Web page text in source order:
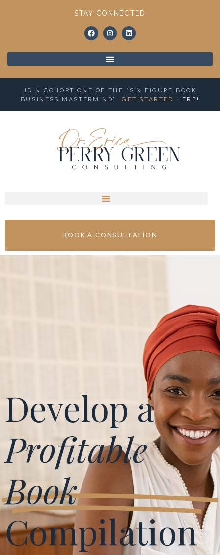
STAY CONNECTED
JOIN COHORT ONE OF THE “SIX FIGURE BOOK
BUSINESS MASTERMIND” GET STARTED HERE !
BOOK A CONSULTATION
Develop a
Profitable
Book
Compilation